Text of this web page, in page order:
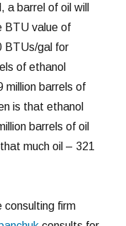
a barrel of oil will
BTU value of
BTUs/gal for
of ethanol
million barrels of
is that ethanol
barrels of oil
much oil – 321
consulting firm